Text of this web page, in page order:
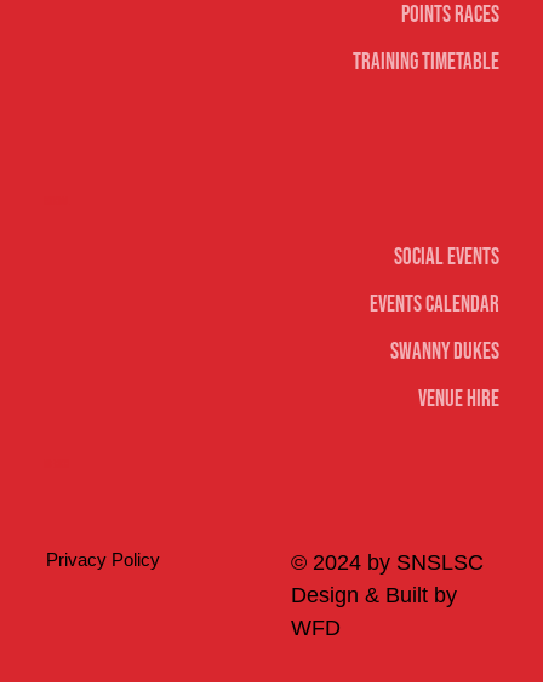
Social Events
Events Calendar
Swanny Dukes
Venue Hire
Points Races
Training Timetable
© 2024 by SNSLSC
Design & Built by
WFD
Privacy Policy